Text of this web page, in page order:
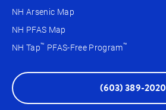
NH Arsenic Map
NH PFAS Map
NH Tap™ PFAS-Free Program™
(603) 389-2020